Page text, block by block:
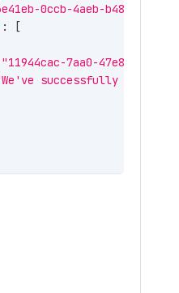
0ccb-4aeb-b486-
:
[
"11944cac-7aa0-47e8-951c-
successfully